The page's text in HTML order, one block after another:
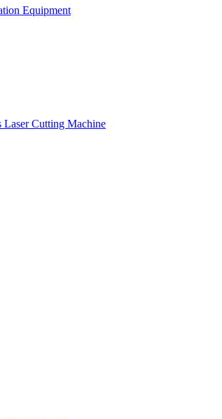
Equipment
Laser Cutting Machine